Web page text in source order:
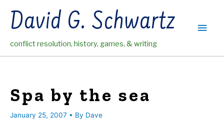
contentDavid G. Schwartz
conflict resolution, history, games, & writing
Main
Spa by the sea
January 25, 2007 • By Dave